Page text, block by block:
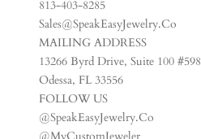
813-403-8285
Sales@SpeakEasyJewelry.Co
MAILING ADDRESS
13266 Byrd Drive, Suite 100 #598
Odessa, FL 33556
FOLLOW US
@SpeakEasyJewelry.Co